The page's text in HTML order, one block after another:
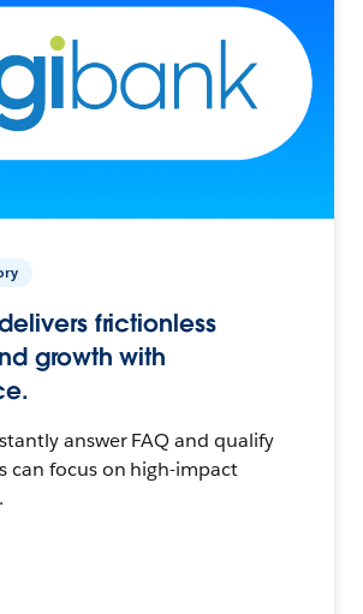
frictionless
growth with
answer FAQ and qualify
can focus on high-impact